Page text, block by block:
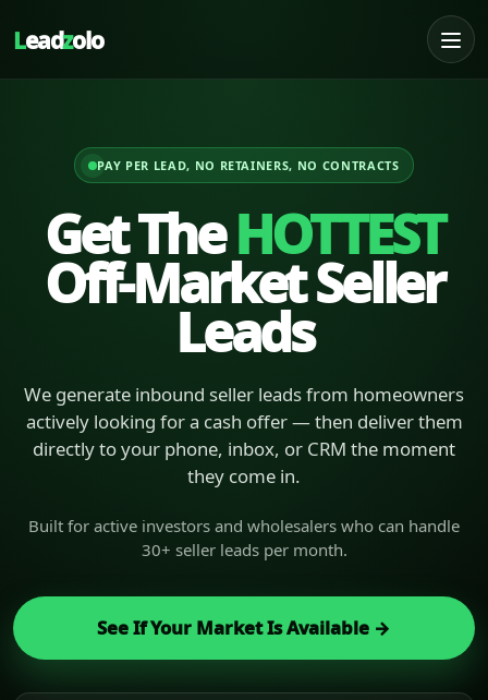
Leadzolo
PAY PER LEAD, NO RETAINERS, NO CONTRACTS
Get TheHOTTEST
Off-Market Seller
Leads
We generate inbound seller leads from homeowners
actively looking for a cash offer — then deliver them
directly to your phone, inbox, or CRM the moment
they come in.
Built for active investors and wholesalers who can handle
30+ seller leads per month.
See If Your Market Is Available →